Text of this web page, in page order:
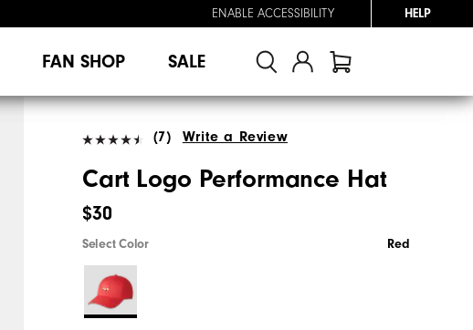
ENABLE ACCESSIBILITY HELP
FAN SHOP SALE
(7) Write a Review
Cart Logo Performance Hat
$30
Select Color Red